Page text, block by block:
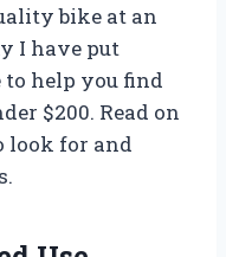
bike at an
I have put
help you find
$200. Read on
look for and